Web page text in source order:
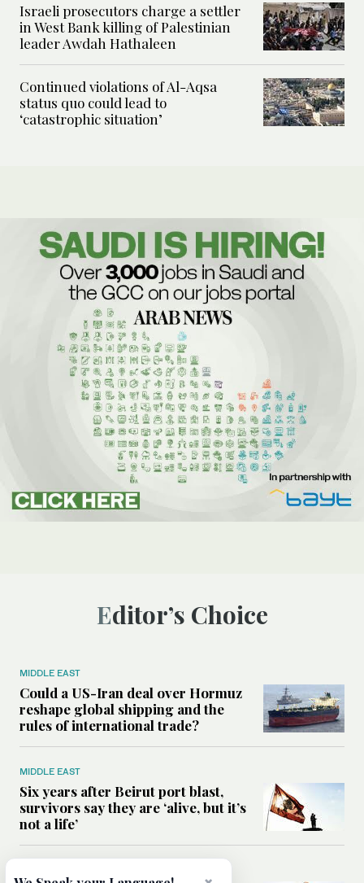
Israeli prosecutors charge a settler
in West Bank killing of Palestinian
leader Awdah Hathaleen
Continued violations of Al-Aqsa
status quo could lead to
‘catastrophic situation’
Editor’s Choice
MIDDLE EAST
Could a US-Iran deal over Hormuz
reshape global shipping and the
rules of international trade?
MIDDLE EAST
Six years after Beirut port blast,
survivors say they are ‘alive, but it’s
not a life’